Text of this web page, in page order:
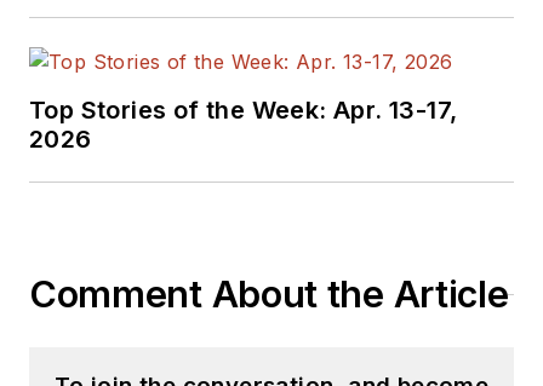
Top Stories of the Week: Apr. 13-17,
2026
Comment About the Article